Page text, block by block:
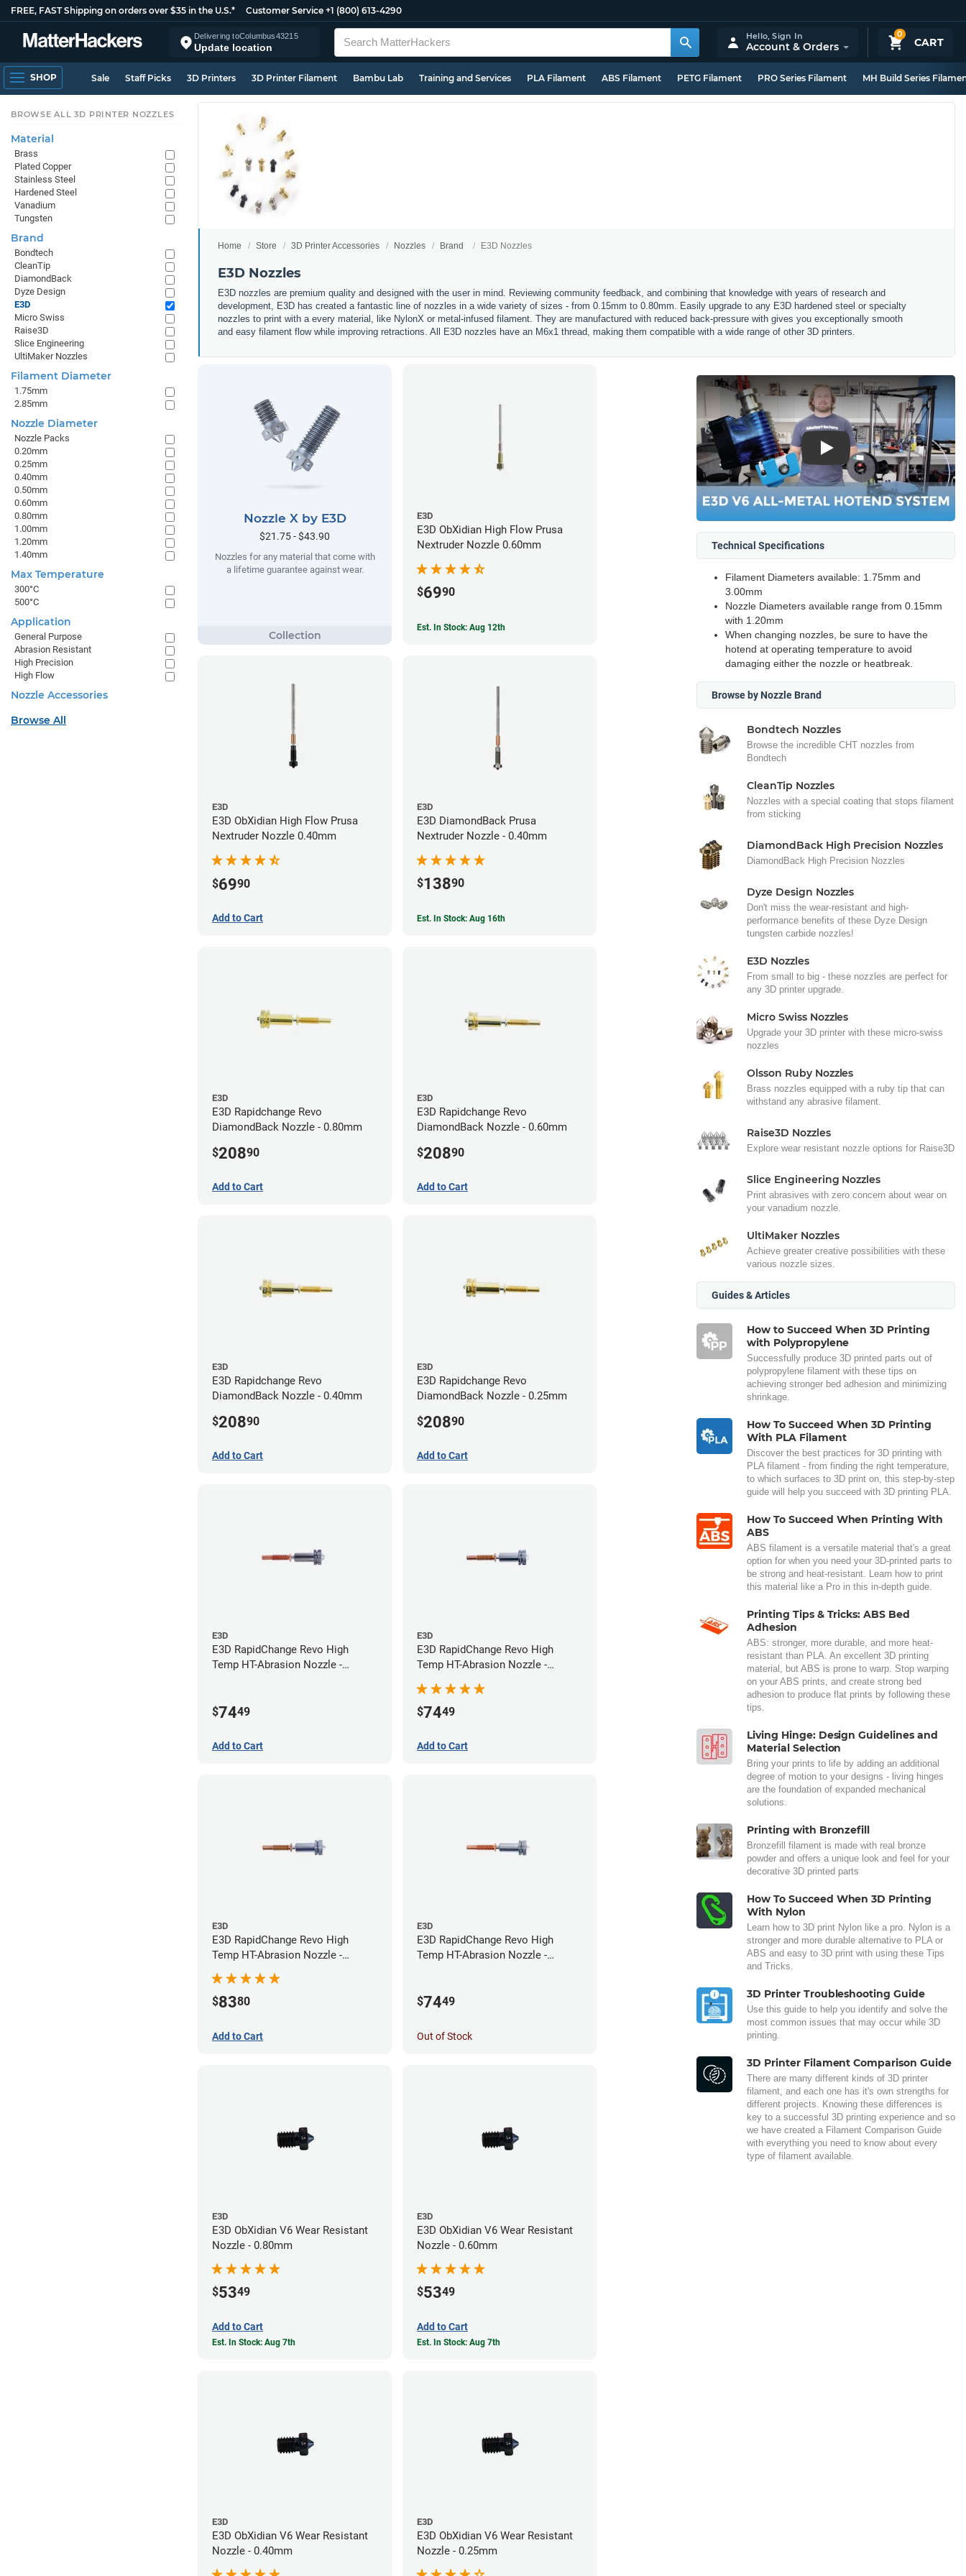
FREE, FAST Shipping on orders over $35 in the U.S.* Customer Service +1 (800) 613-4290
Delivering toColumbus43215
Update location
0
CART
Hello,Sign In
Account & Orders
SHOP Sale Staff Picks 3D Printers 3D Printer Filament Bambu Lab Training and Services PLA Filament ABS Filament PETG Filament PRO Series Filament MH Build Series
Home Store 3D Printer Accessories Nozzles Brand E3D Nozzles
E3D Nozzles
E3D nozzles are premium quality and designed with the user in mind. Reviewing community feedback, and combining that knowledge with years of research and
development, E3D has created a fantastic line of nozzles in a wide variety of sizes - from 0.15mm to 0.80mm. Easily upgrade to any E3D hardened steel or specialty
nozzles to print with a every material, like NylonX or metal-infused filament. They are manufactured with reduced back-pressure with gives you exceptionally smooth
and easy filament flow while improving retractions. All E3D nozzles have an M6x1 thread, making them compatible with a wide range of other 3D printers.
Nozzle X by E3D
$21.75 - $43.90
Nozzles for any material that come with
a lifetime guarantee against wear.
E3D
E3D ObXidian High Flow Prusa
Nextruder Nozzle 0.60mm
$6990
Est. In Stock: Aug 12th
E3D
E3D ObXidian High Flow Prusa
Nextruder Nozzle 0.40mm
$6990
Add to Cart
E3D
E3D DiamondBack Prusa
Nextruder Nozzle - 0.40mm
$13890
Est. In Stock: Aug 16th
E3D
E3D Rapidchange Revo
DiamondBack Nozzle - 0.80mm
$20890
Add to Cart
E3D
E3D Rapidchange Revo
DiamondBack Nozzle - 0.60mm
$20890
Add to Cart
E3D
E3D Rapidchange Revo
DiamondBack Nozzle - 0.40mm
$20890
Add to Cart
E3D
E3D Rapidchange Revo
DiamondBack Nozzle - 0.25mm
$20890
Add to Cart
E3D
E3D RapidChange Revo High
Temp HT-Abrasion Nozzle -
$7449
Add to Cart
E3D
E3D RapidChange Revo High
Temp HT-Abrasion Nozzle -
$7449
Add to Cart
E3D
E3D RapidChange Revo High
Temp HT-Abrasion Nozzle -
0.40mm
$8380
Add to Cart
E3D
E3D RapidChange Revo High
Temp HT-Abrasion Nozzle -
$7449
Out of Stock
E3D
E3D ObXidian V6 Wear Resistant
Nozzle - 0.80mm
$5349
Add to Cart
Est. In Stock: Aug 7th
E3D
E3D ObXidian V6 Wear Resistant
Nozzle - 0.60mm
$5349
Add to Cart
Est. In Stock: Aug 7th
E3D
E3D ObXidian V6 Wear Resistant
Nozzle - 0.40mm
E3D
E3D ObXidian V6 Wear Resistant
Nozzle - 0.25mm
Play
Technical Specifications
Filament Diameters available: 1.75mm and
3.00mm
Nozzle Diameters available range from 0.15mm
with 1.20mm
When changing nozzles, be sure to have the
hotend at operating temperature to avoid
damaging either the nozzle or heatbreak.
Browse by Nozzle Brand
Bondtech Nozzles
Browse the incredible CHT nozzles from
Bondtech
CleanTip Nozzles
Nozzles with a special coating that stops filament
from sticking
DiamondBack High Precision Nozzles
DiamondBack High Precision Nozzles
Dyze Design Nozzles
Don't miss the wear-resistant and high-
performance benefits of these Dyze Design
tungsten carbide nozzles!
E3D Nozzles
From small to big - these nozzles are perfect for
any 3D printer upgrade.
Micro Swiss Nozzles
Upgrade your 3D printer with these micro-swiss
nozzles
Olsson Ruby Nozzles
Brass nozzles equipped with a ruby tip that can
withstand any abrasive filament.
Raise3D Nozzles
Explore wear resistant nozzle options for Raise3D
Slice Engineering Nozzles
Print abrasives with zero concern about wear on
your vanadium nozzle.
UltiMaker Nozzles
Achieve greater creative possibilities with these
various nozzle sizes.
Guides & Articles
How to Succeed When 3D Printing
with Polypropylene
Successfully produce 3D printed parts out of
polypropylene filament with these tips on
achieving stronger bed adhesion and minimizing
shrinkage.
How To Succeed When 3D Printing
With PLA Filament
Discover the best practices for 3D printing with
PLA filament - from finding the right temperature,
to which surfaces to 3D print on, this step-by-step
guide will help you succeed with 3D printing PLA.
How To Succeed When Printing With
ABS
ABS filament is a versatile material that's a great
option for when you need your 3D-printed parts to
be strong and heat-resistant. Learn how to print
this material like a Pro in this in-depth guide.
Printing Tips & Tricks: ABS Bed
Adhesion
ABS: stronger, more durable, and more heat-
resistant than PLA. An excellent 3D printing
material, but ABS is prone to warp. Stop warping
on your ABS prints, and create strong bed
adhesion to produce flat prints by following these
tips.
Living Hinge: Design Guidelines and
Material Selection
Bring your prints to life by adding an additional
degree of motion to your designs - living hinges
are the foundation of expanded mechanical
solutions.
Printing with Bronzefill
Bronzefill filament is made with real bronze
powder and offers a unique look and feel for your
decorative 3D printed parts
How To Succeed When 3D Printing
With Nylon
Learn how to 3D print Nylon like a pro. Nylon is a
stronger and more durable alternative to PLA or
ABS and easy to 3D print with using these Tips
and Tricks.
3D Printer Troubleshooting Guide
Use this guide to help you identify and solve the
most common issues that may occur while 3D
printing.
3D Printer Filament Comparison Guide
There are many different kinds of 3D printer
filament, and each one has it's own strengths for
different projects. Knowing these differences is
key to a successful 3D printing experience and so
we have created a Filament Comparison Guide
with everything you need to know about every
type of filament available.
BROWSE ALL 3D PRINTER NOZZLES
Material
Brass
Plated Copper
Stainless Steel
Hardened Steel
Vanadium
Tungsten
Brand
Bondtech
CleanTip
DiamondBack
Dyze Design
E3D
Micro Swiss
Raise3D
Slice Engineering
UltiMaker Nozzles
Filament Diameter
1.75mm
2.85mm
Nozzle Diameter
Nozzle Packs
0.20mm
0.25mm
0.40mm
0.50mm
0.60mm
0.80mm
1.00mm
1.20mm
1.40mm
Max Temperature
300°C
500°C
Application
General Purpose
Abrasion Resistant
High Precision
High Flow
Nozzle Accessories
Browse All